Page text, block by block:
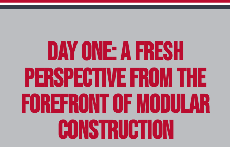
Day One: A Fresh
Perspective from the
Forefront of Modular
Construction